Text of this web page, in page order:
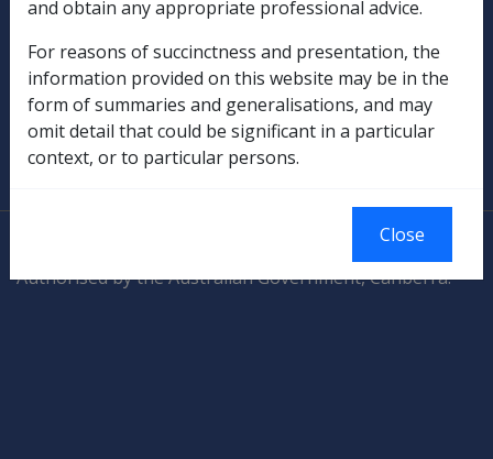
Rehabilitation
Military Compensation
SOP Information
Glossary
Authorised by the Australian Government, Canberra.
and obtain any appropriate professional advice.
For reasons of succinctness and presentation, the
information provided on this website may be in the
form of summaries and generalisations, and may
omit detail that could be significant in a particular
context, or to particular persons.
Close